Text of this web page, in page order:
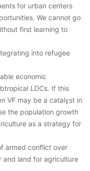
for urban centers
We cannot go
first learning to
into refugee
economic
LDCs. If this
VF may be a catalyst in
the population growth
as a strategy for
armed conflict over
and land for agriculture